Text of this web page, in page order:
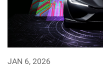
JAN 6, 2026